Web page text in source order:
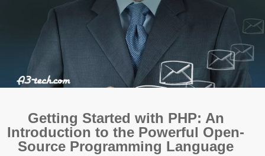
Getting Started with PHP: An
Introduction to the Powerful Open-
Source Programming Language